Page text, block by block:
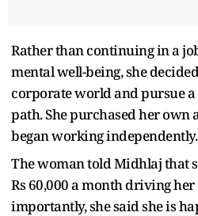
Rather than continuing in a
mental well-being, she
corporate world and pursue
path. She purchased her own
began working independently.
The woman told Midhlaj that
Rs 60,000 a month driving
importantly, she said she is